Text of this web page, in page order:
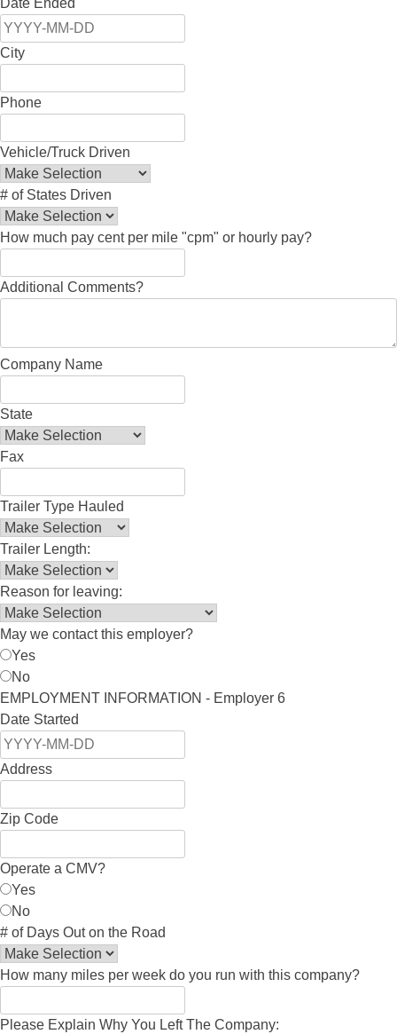
Date Ended
City
Phone
Vehicle/Truck Driven
# of States Driven
How much pay cent per mile "cpm" or hourly pay?
Additional Comments?
Company Name
State
Fax
Trailer Type Hauled
Trailer Length:
Reason for leaving:
May we contact this employer?
Yes
No
EMPLOYMENT INFORMATION - Employer 6
Date Started
Address
Zip Code
Operate a CMV?
Yes
No
# of Days Out on the Road
How many miles per week do you run with this company?
Please Explain Why You Left The Company: